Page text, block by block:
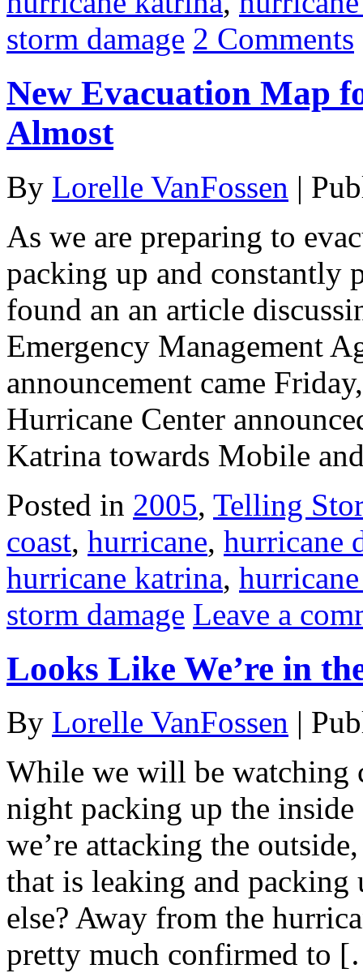
storm damage 2 Comments
New Evacuation Map
Almost
By Lorelle VanFossen |
As we are preparing to
packing up and constantly
found an an article
Emergency Management
announcement came
Hurricane Center
Katrina towards Mobile
Posted in 2005, Telling
coast, hurricane, hurricane
hurricane katrina,
storm damage Leave a
Looks Like We’re in
By Lorelle VanFossen |
While we will be watching
night packing up the
we’re attacking the
that is leaking and packing
else? Away from the
pretty much confirmed to